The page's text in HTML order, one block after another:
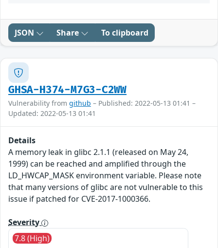
JSON Share To clipboard
GHSA-H374-M7G3-C2WW
Vulnerability from github – Published: 2022-05-13 01:41 –
Updated: 2022-05-13 01:41
Details
A memory leak in glibc 2.1.1 (released on May 24,
1999) can be reached and amplified through the
LD_HWCAP_MASK environment variable. Please note
that many versions of glibc are not vulnerable to this
issue if patched for CVE-2017-1000366.
Severity
7.8 (High)